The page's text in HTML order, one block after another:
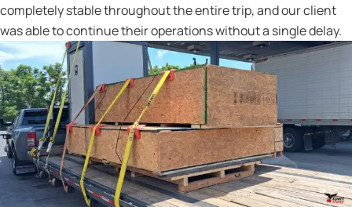
completely stable throughout the entire trip, and our client
was able to continue their operations without a single delay.